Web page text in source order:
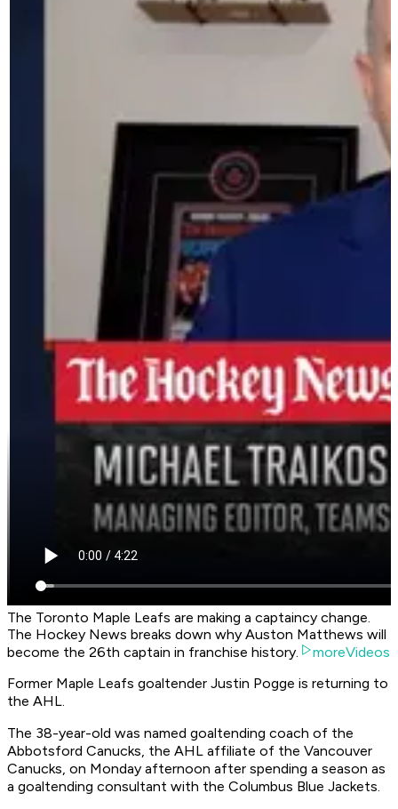
The Toronto Maple Leafs are making a captaincy change.
The Hockey News breaks down why Auston Matthews will
become the 26th captain in franchise history.
moreVideos
Former Maple Leafs goaltender Justin Pogge is returning to
the AHL.
The 38-year-old was named goaltending coach of the
Abbotsford Canucks, the AHL affiliate of the Vancouver
Canucks, on Monday afternoon after spending a season as
a goaltending consultant with the Columbus Blue Jackets.